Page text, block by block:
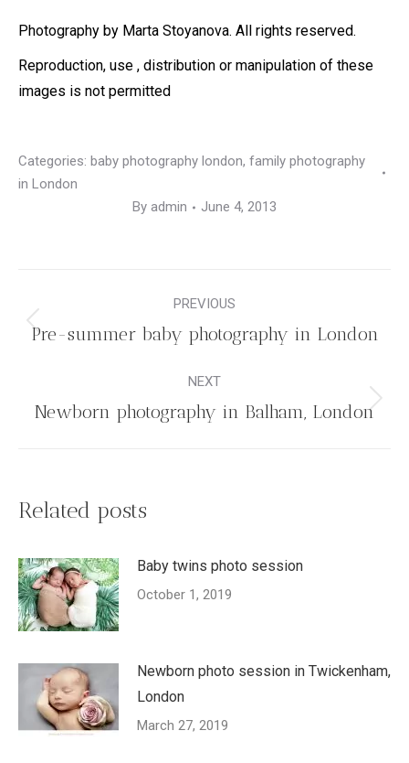
Photography by Marta Stoyanova. All rights reserved.
Reproduction, use , distribution or manipulation of these
images is not permitted
Categories: baby photography london, family photography
in London
By admin June 4, 2013
navigation
PREVIOUS
Previous
Pre-summer baby photography in London
NEXT
Next
Newborn photography in Balham, London
Related posts
Baby twins photo session
October 1, 2019
Newborn photo session in Twickenham,
London
March 27, 2019